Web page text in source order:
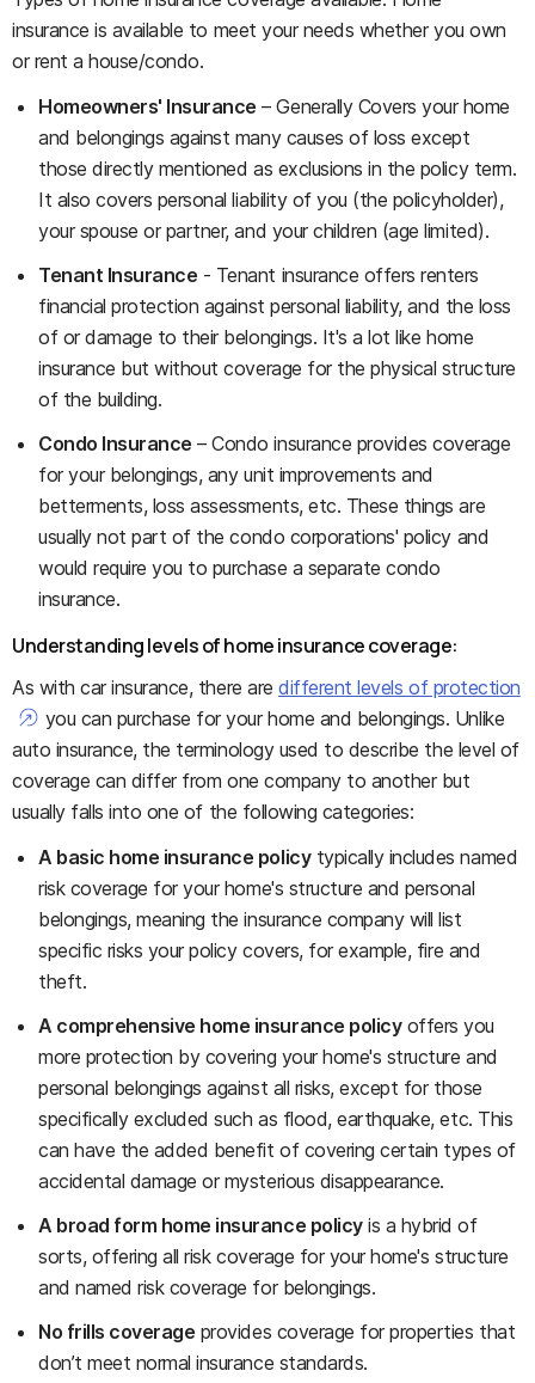
insurance is available to meet your needs whether you own
or rent a house/condo.
Homeowners' Insurance – Generally Covers your home
and belongings against many causes of loss except
those directly mentioned as exclusions in the policy term.
It also covers personal liability of you (the policyholder),
your spouse or partner, and your children (age limited).
Tenant Insurance - Tenant insurance offers renters
financial protection against personal liability, and the loss
of or damage to their belongings. It's a lot like home
insurance but without coverage for the physical structure
of the building.
Condo Insurance – Condo insurance provides coverage
for your belongings, any unit improvements and
betterments, loss assessments, etc. These things are
usually not part of the condo corporations' policy and
would require you to purchase a separate condo
insurance.
Understanding levels of home insurance coverage:
As with car insurance, there aredifferent levels of protection
you can purchase for your home and belongings. Unlike
auto insurance, the terminology used to describe the level of
coverage can differ from one company to another but
usually falls into one of the following categories:
A basic home insurance policytypically includes named
risk coverage for your home's structure and personal
belongings, meaning the insurance company will list
specific risks your policy covers, for example, fire and
theft.
A comprehensive home insurance policyoffers you
more protection by covering your home's structure and
personal belongings against all risks, except for those
specifically excluded such as flood, earthquake, etc. This
can have the added benefit of covering certain types of
accidental damage or mysterious disappearance.
A broad form home insurance policyis a hybrid of
sorts, offering all risk coverage for your home's structure
and named risk coverage for belongings.
No frills coverage provides coverage for properties that
don’t meet normal insurance standards.